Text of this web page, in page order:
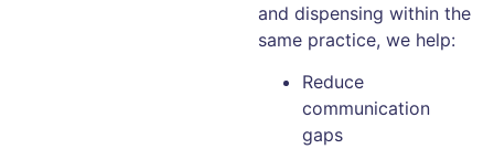
and dispensing within the
same practice, we help:
Reduce
communication
gaps